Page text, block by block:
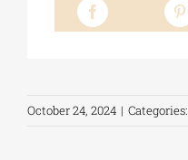
October 24, 2024 | Categories: